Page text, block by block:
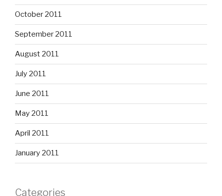
October 2011
September 2011
August 2011
July 2011
June 2011
May 2011
April 2011
January 2011
Categories